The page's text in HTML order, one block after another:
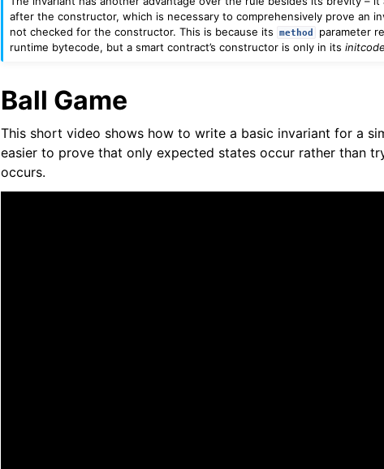
after the constructor, which is necessary to comprehensively prove an
not checked for the constructor. This is because its
method
parameter
runtime bytecode, but a smart contract’s constructor is only in itsinitcode
Ball Game
This short video shows how to write a basic invariant for a
easier to prove that only expected states occur rather than
occurs.